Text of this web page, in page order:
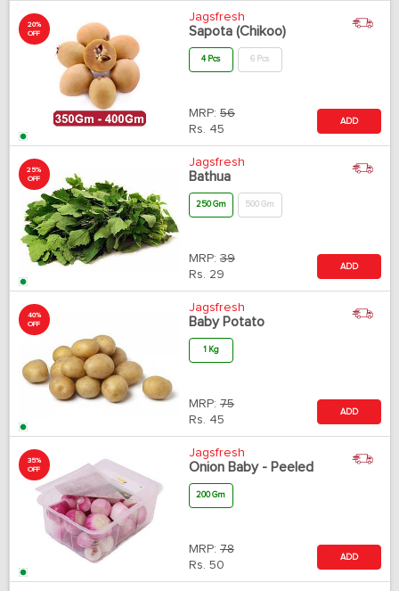
20%
OFF
Jagsfresh
Sapota (Chikoo)
4 Pcs 6 Pcs
MRP: 56
Rs. 45
ADD
25%
OFF
Jagsfresh
Bathua
250 Gm 500 Gm
MRP: 39
Rs. 29
ADD
40%
OFF
Jagsfresh
Baby Potato
1 Kg
MRP: 75
Rs. 45
ADD
35%
OFF
Jagsfresh
Onion Baby - Peeled
200 Gm
MRP: 78
Rs. 50
ADD